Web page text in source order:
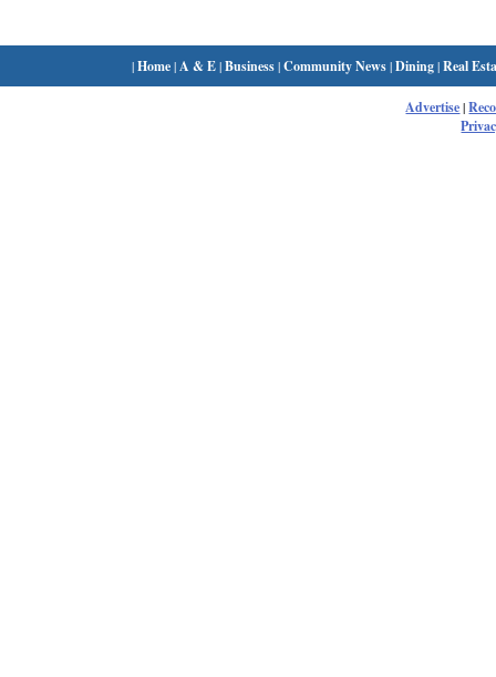
|Home| A & E|Business|Community News|Dining|Real
Advertise|